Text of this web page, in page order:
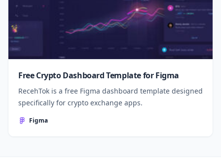
Free Crypto Dashboard Template for Figma
RecehTok is a free Figma dashboard template designed
specifically for crypto exchange apps.
Figma